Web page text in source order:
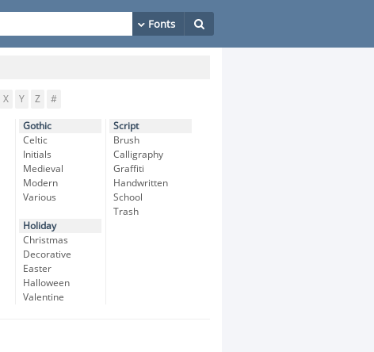
X Y Z #
Gothic
Celtic
Initials
Medieval
Modern
Various
Holiday
Christmas
Decorative
Easter
Halloween
Valentine
Script
Brush
Calligraphy
Graffiti
Handwritten
School
Trash